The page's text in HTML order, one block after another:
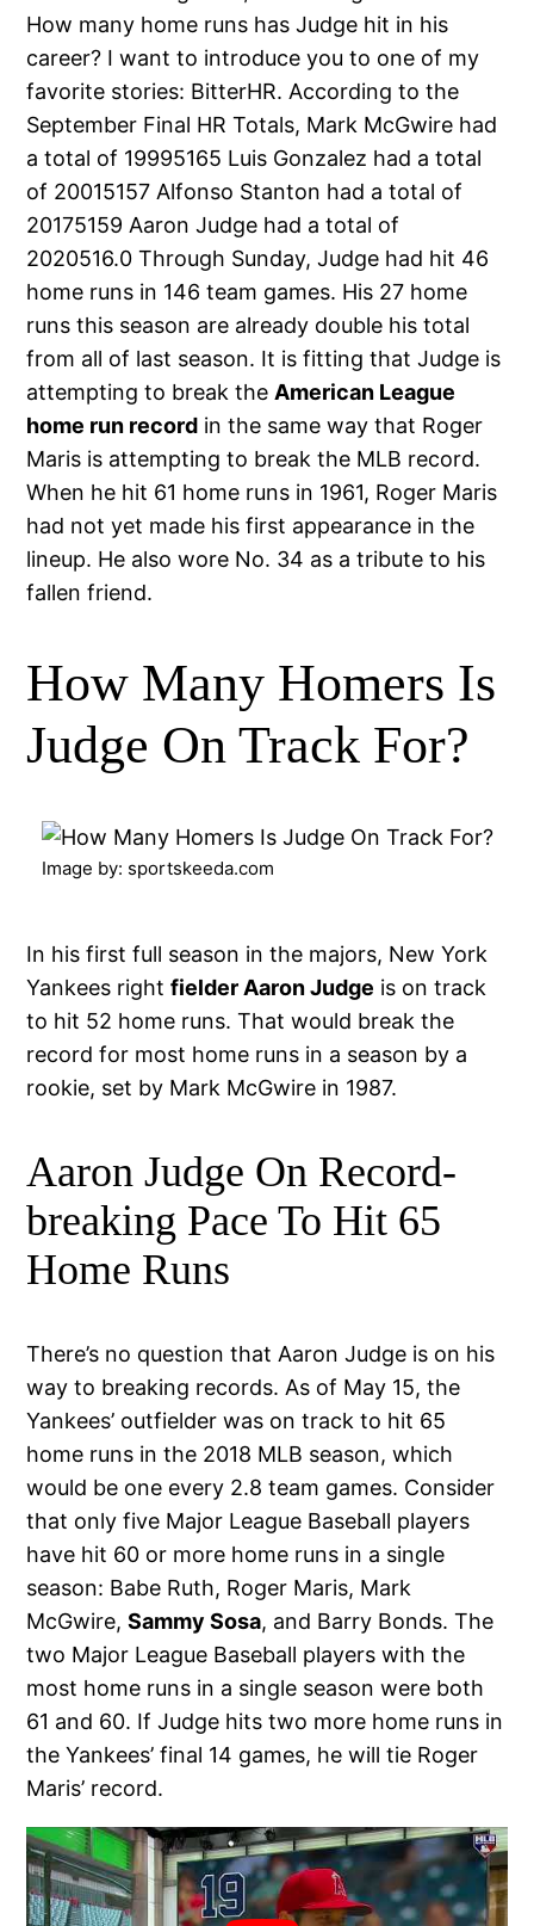
How many home runs has Judge hit in his
career? I want to introduce you to one of my
favorite stories: BitterHR. According to the
September Final HR Totals, Mark McGwire had
a total of 19995165 Luis Gonzalez had a total
of 20015157 Alfonso Stanton had a total of
20175159 Aaron Judge had a total of
2020516.0 Through Sunday, Judge had hit 46
home runs in 146 team games. His 27 home
runs this season are already double his total
from all of last season. It is fitting that Judge is
attempting to break the American League
home run record in the same way that Roger
Maris is attempting to break the MLB record.
When he hit 61 home runs in 1961, Roger Maris
had not yet made his first appearance in the
lineup. He also wore No. 34 as a tribute to his
fallen friend.
How Many Homers Is
Judge On Track For?
Image by: sportskeeda.com
In his first full season in the majors, New York
Yankees rightfielder Aaron Judge is on track
to hit 52 home runs. That would break the
record for most home runs in a season by a
rookie, set by Mark McGwire in 1987.
Aaron Judge On Record-
breaking Pace To Hit 65
Home Runs
There’s no question that Aaron Judge is on his
way to breaking records. As of May 15, the
Yankees’ outfielder was on track to hit 65
home runs in the 2018 MLB season, which
would be one every 2.8 team games. Consider
that only five Major League Baseball players
have hit 60 or more home runs in a single
season: Babe Ruth, Roger Maris, Mark
McGwire,Sammy Sosa, and Barry Bonds. The
two Major League Baseball players with the
most home runs in a single season were both
61 and 60. If Judge hits two more home runs in
the Yankees’ final 14 games, he will tie Roger
Maris’ record.